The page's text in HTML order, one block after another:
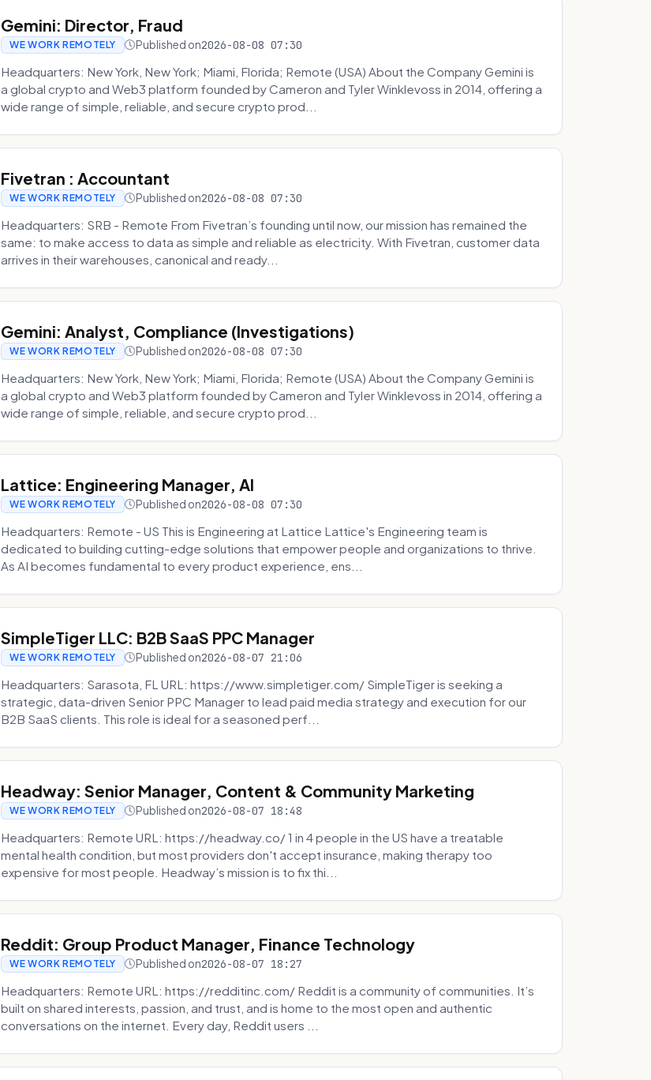
Gemini: Director, Fraud
WE WORK REMOTELY Published on2026-08-08 07:30
Headquarters: New York, New York; Miami, Florida; Remote (USA) About the Company Gemini is
a global crypto and Web3 platform founded by Cameron and Tyler Winklevoss in 2014, offering a
wide range of simple, reliable, and secure crypto prod...
Fivetran : Accountant
WE WORK REMOTELY Published on2026-08-08 07:30
Headquarters: SRB - Remote From Fivetran’s founding until now, our mission has remained the
same: to make access to data as simple and reliable as electricity. With Fivetran, customer data
arrives in their warehouses, canonical and ready...
Gemini: Analyst, Compliance (Investigations)
WE WORK REMOTELY Published on2026-08-08 07:30
Headquarters: New York, New York; Miami, Florida; Remote (USA) About the Company Gemini is
a global crypto and Web3 platform founded by Cameron and Tyler Winklevoss in 2014, offering a
wide range of simple, reliable, and secure crypto prod...
Lattice: Engineering Manager, AI
WE WORK REMOTELY Published on2026-08-08 07:30
Headquarters: Remote - US This is Engineering at Lattice Lattice's Engineering team is
dedicated to building cutting-edge solutions that empower people and organizations to thrive.
As AI becomes fundamental to every product experience, ens...
SimpleTiger LLC: B2B SaaS PPC Manager
WE WORK REMOTELY Published on2026-08-07 21:06
Headquarters: Sarasota, FL URL: https://www.simpletiger.com/ SimpleTiger is seeking a
strategic, data-driven Senior PPC Manager to lead paid media strategy and execution for our
B2B SaaS clients. This role is ideal for a seasoned perf...
Headway: Senior Manager, Content & Community Marketing
WE WORK REMOTELY Published on2026-08-07 18:48
Headquarters: Remote URL: https://headway.co/ 1 in 4 people in the US have a treatable
mental health condition, but most providers don't accept insurance, making therapy too
expensive for most people. Headway’s mission is to fix thi...
Reddit: Group Product Manager, Finance Technology
WE WORK REMOTELY Published on2026-08-07 18:27
Headquarters: Remote URL: https://redditinc.com/ Reddit is a community of communities. It’s
built on shared interests, passion, and trust, and is home to the most open and authentic
conversations on the internet. Every day, Reddit users ...